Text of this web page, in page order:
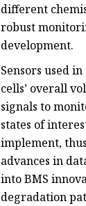
different
robust
development.
Sensors used
cells’ overall
signals to
states of
implement,
advances in
into BMS
degradation